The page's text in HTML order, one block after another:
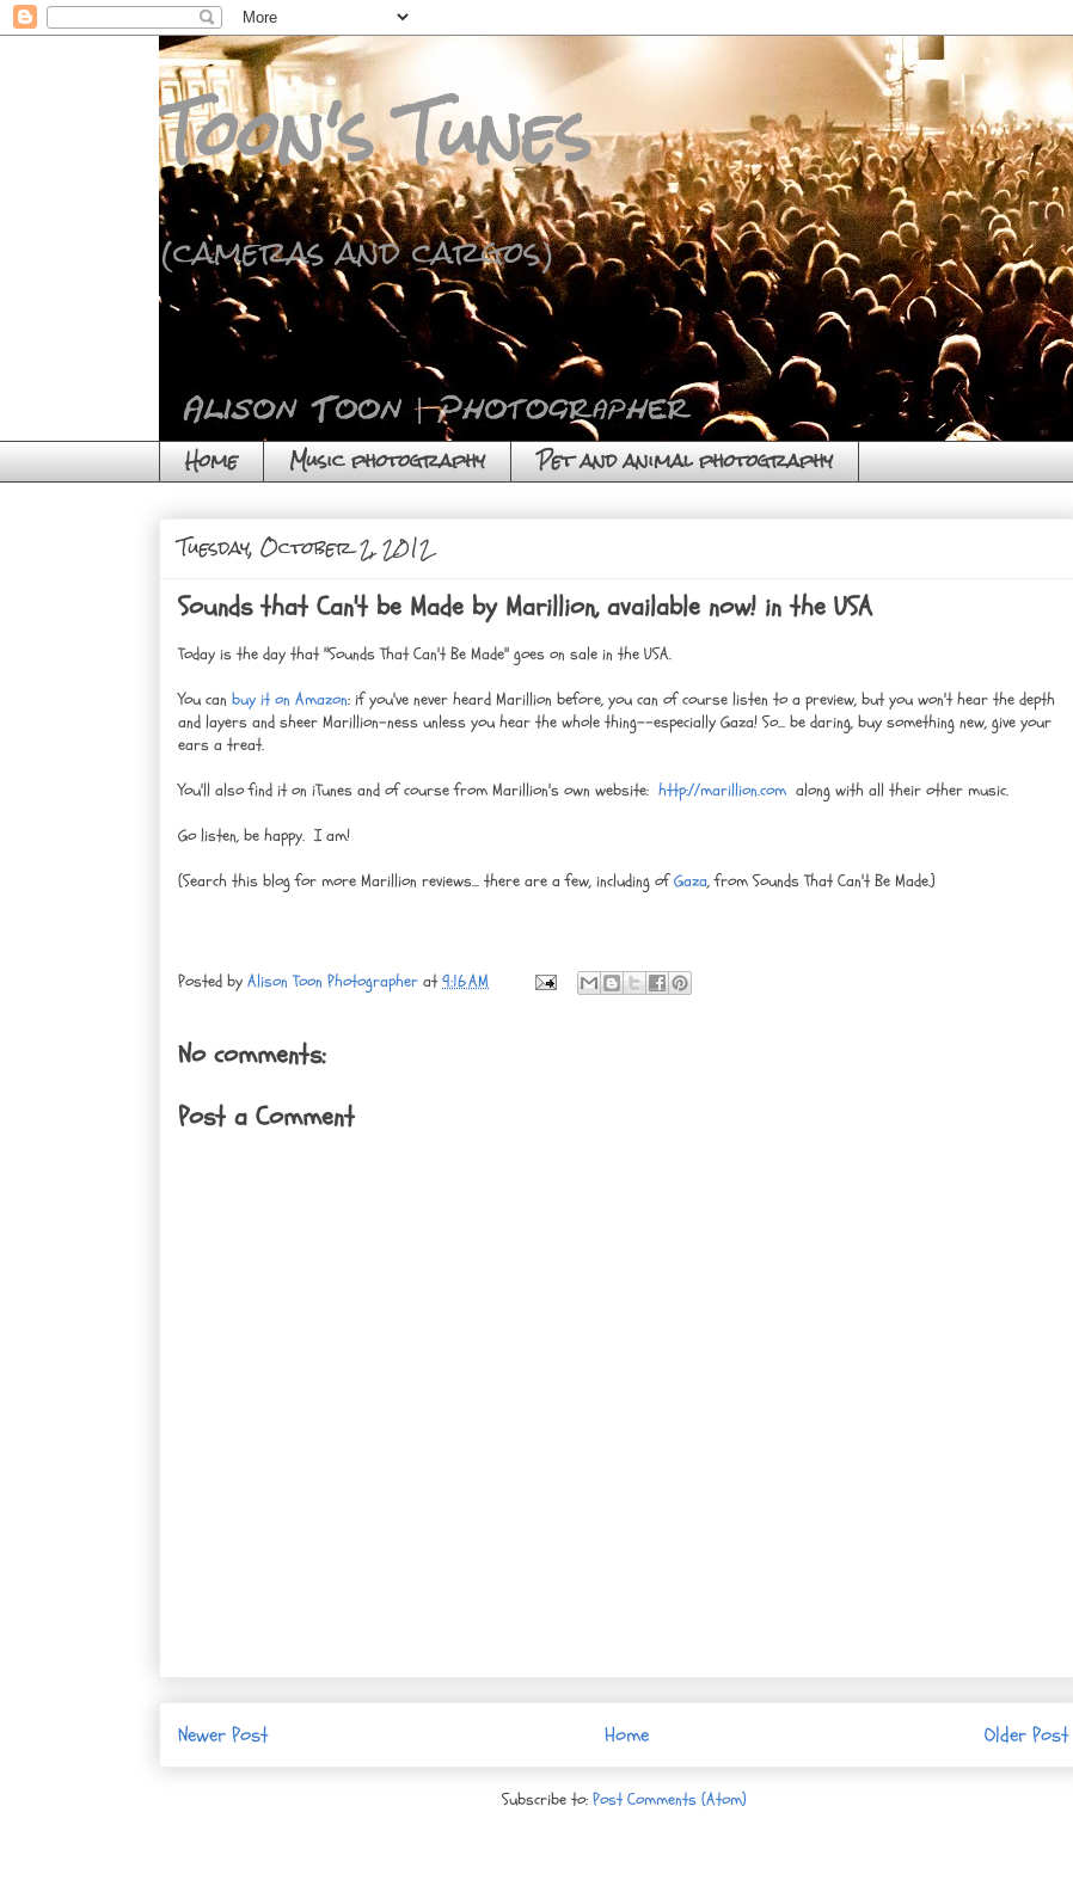
Toon's Tunes
(cameras and cargos)
Home Music photography Pet and animal photography
Tuesday, October 2, 2012
Sounds that Can't be Made by Marillion, available now! in the USA
Today is the day that "Sounds That Can't Be Made" goes on sale in the USA.
You can buy it on Amazon: if you've never heard Marillion before, you can of course listen to a preview, but you won't hear the depth
and layers and sheer Marillion-ness unless you hear the whole thing--especially Gaza! So... be daring, buy something new, give your
ears a treat.
You'll also find it on iTunes and of course from Marillion's own website: http://marillion.com along with all their other music.
Go listen, be happy. I am!
(Search this blog for more Marillion reviews... there are a few, including ofGaza, from Sounds That Can't Be Made.)
Posted by Alison Toon Photographer at9:16 AM
No comments:
Post a Comment
Newer Post Older Post
Home
Subscribe to: Post Comments (Atom)